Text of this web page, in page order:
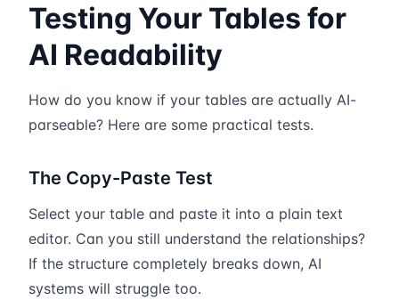
Testing Your Tables for
AI Readability
How do you know if your tables are actually AI-
parseable? Here are some practical tests.
The Copy-Paste Test
Select your table and paste it into a plain text
editor. Can you still understand the relationships?
If the structure completely breaks down, AI
systems will struggle too.